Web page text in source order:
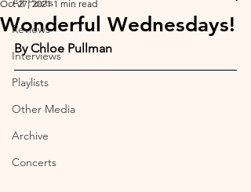
Reviews
Interviews
Playlists
Other Media
Archive
Concerts
Wonderful Wednesdays!
Oct 27, 2021 1 min read
By Chloe Pullman